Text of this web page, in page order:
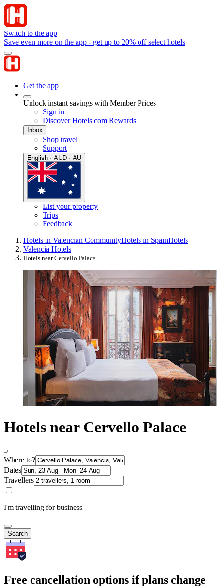
Switch to the app
Save even more on the app - get up to 20% off select hotels
Get the app
Unlock instant savings with Member Prices
Sign in
Discover Hotels.com Rewards
Inbox
Shop travel
Support
English · AUD · AU
List your property
Trips
Feedback
Hotels in Valencian CommunityHotels in SpainHotels
Valencia Hotels
Hotels near Cervello Palace
Hotels near Cervello Palace
Where to?
Dates
Travellers
I'm travelling for business
Search
Free cancellation options if plans change